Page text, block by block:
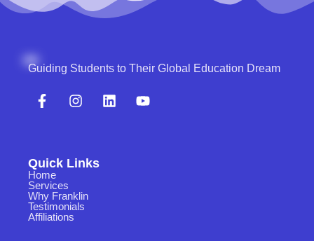
Guiding Students to Their Global Education Dream
Quick Links
Home
Services
Why Franklin
Testimonials
Affiliations